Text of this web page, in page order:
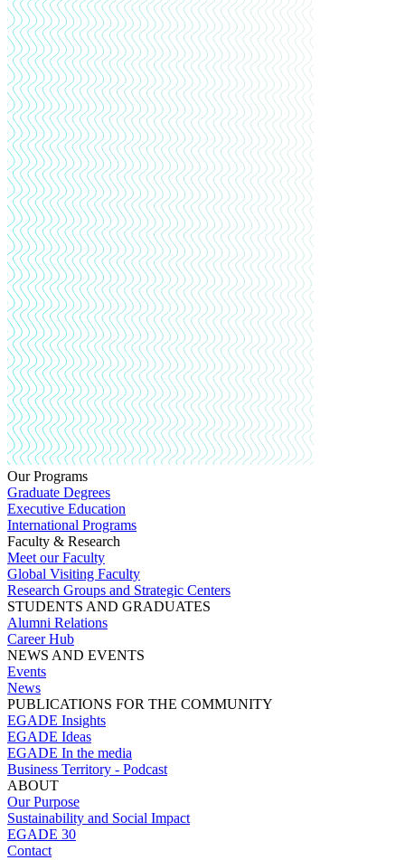
Our Programs
Graduate Degrees
Executive Education
International Programs
Faculty & Research
Meet our Faculty
Global Visiting Faculty
Research Groups and Strategic Centers
STUDENTS AND GRADUATES
Alumni Relations
Career Hub
NEWS AND EVENTS
Events
News
PUBLICATIONS FOR THE COMMUNITY
EGADE Insights
EGADE Ideas
EGADE In the media
Business Territory - Podcast
ABOUT
Our Purpose
Sustainability and Social Impact
EGADE 30
Contact